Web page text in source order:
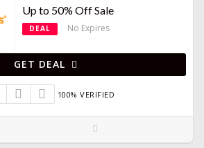
Up to 50% Off Sale
DEAL No Expires
GET DEAL
100% VERIFIED